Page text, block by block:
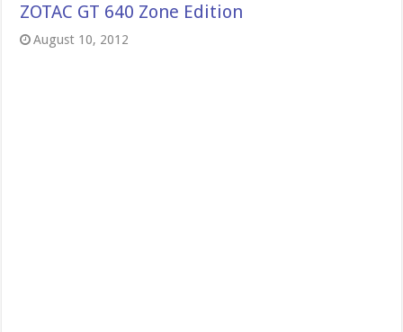
ZOTAC GT 640 Zone Edition
August 10, 2012